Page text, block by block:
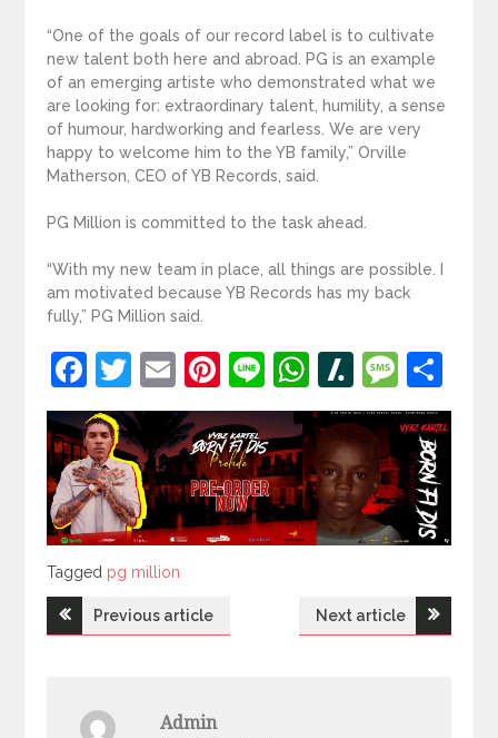
“One of the goals of our record label is to cultivate
new talent both here and abroad. PG is an example
of an emerging artiste who demonstrated what we
are looking for: extraordinary talent, humility, a sense
of humour, hardworking and fearless. We are very
happy to welcome him to the YB family,” Orville
Matherson, CEO of YB Records, said.
PG Million is committed to the task ahead.
“With my new team in place, all things are possible. I
am motivated because YB Records has my back
fully,” PG Million said.
Facebook
Twitter
EmailPinterest
LineWhatsApp
Slashdot
Tagged
Tagged pg million
PostPrevious article Next article
Admin